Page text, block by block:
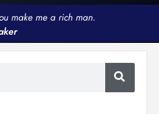
make me a rich man.